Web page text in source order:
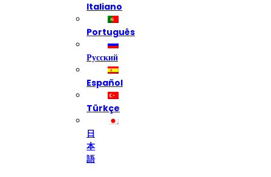
Italiano
Português
Русский
Español
Türkçe
日
本
語